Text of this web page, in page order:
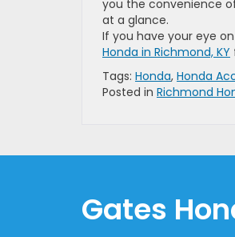
you the convenience
at a glance.
If you have your eye
Honda in Richmond, KY
Tags: Honda, Honda
Posted in Richmond
Gates